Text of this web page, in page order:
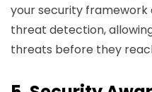
your security
threat detection,
threats before they